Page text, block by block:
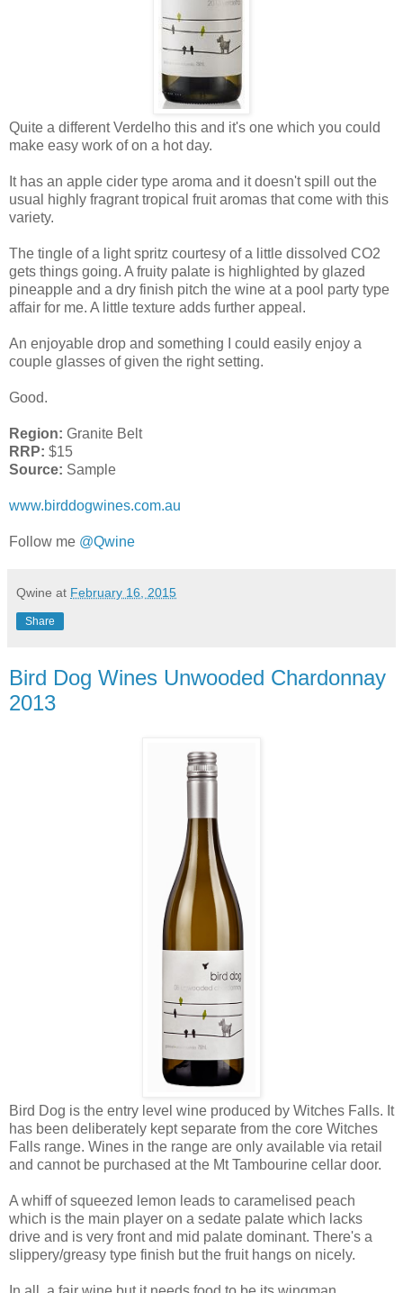
Quite a different Verdelho this and it's one which you could
make easy work of on a hot day.
It has an apple cider type aroma and it doesn't spill out the
usual highly fragrant tropical fruit aromas that come with this
variety.
The tingle of a light spritz courtesy of a little dissolved CO2
gets things going. A fruity palate is highlighted by glazed
pineapple and a dry finish pitch the wine at a pool party type
affair for me. A little texture adds further appeal.
An enjoyable drop and something I could easily enjoy a
couple glasses of given the right setting.
Good.
Region: Granite Belt
RRP: $15
Source: Sample
www.birddogwines.com.au
Follow me @Qwine
Qwine at February 16, 2015
Share
Bird Dog Wines Unwooded Chardonnay
2013
Bird Dog is the entry level wine produced by Witches Falls. It
has been deliberately kept separate from the core Witches
Falls range. Wines in the range are only available via retail
and cannot be purchased at the Mt Tambourine cellar door.
A whiff of squeezed lemon leads to caramelised peach
which is the main player on a sedate palate which lacks
drive and is very front and mid palate dominant. There's a
slippery/greasy type finish but the fruit hangs on nicely.